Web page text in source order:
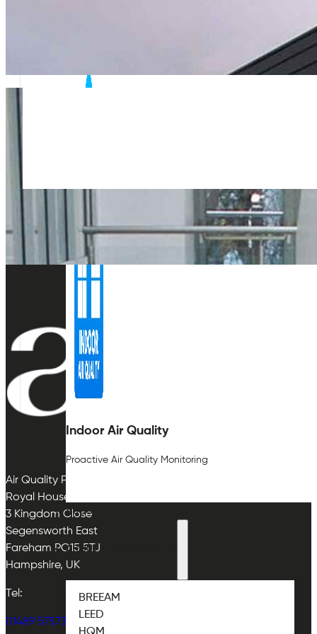
Indoor Air Quality
Proactive Air Quality Monitoring
ABOUT
ABOUT THE STANDARDS
BREEAM
LEED
Air Quality Plan Limited
Royal House
3 Kingdom Close
Segensworth East
Fareham PO15 5TJ
Hampshire, UK
Tel:
01489 575733